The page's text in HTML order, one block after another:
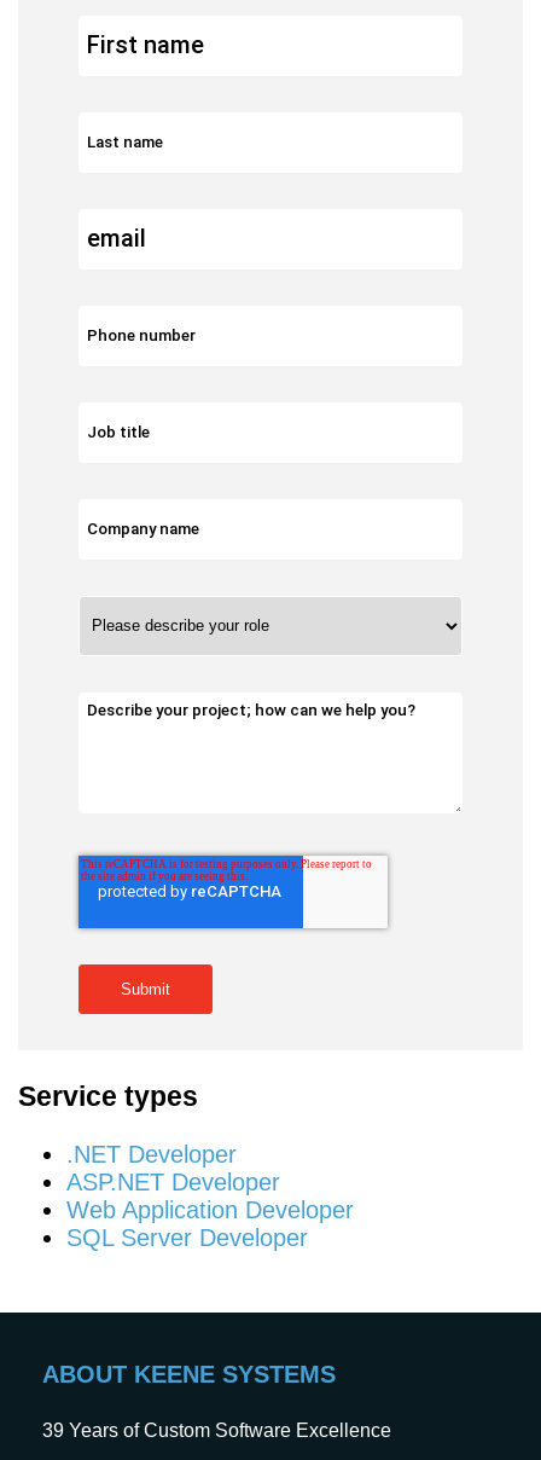
Service types
.NET Developer
ASP.NET Developer
Web Application Developer
SQL Server Developer
ABOUT KEENE SYSTEMS
39 Years of Custom Software Excellence